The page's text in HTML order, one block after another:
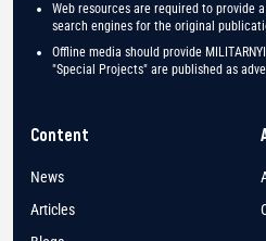
Web resources are required to provide
search engines for the original
Offline media should provide
"Special Projects" are published as
Content
News
Articles